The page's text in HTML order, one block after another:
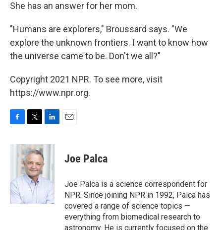
She has an answer for her mom.
"Humans are explorers," Broussard says. "We
explore the unknown frontiers. I want to know how
the universe came to be. Don't we all?"
Copyright 2021 NPR. To see more, visit
https://www.npr.org.
c
o
k
i
t
t
e
r
n
e
I
n
Joe Palca
Joe Palca is a science correspondent for
NPR. Since joining NPR in 1992, Palca has
covered a range of science topics —
everything from biomedical research to
astronomy. He is currently focused on the